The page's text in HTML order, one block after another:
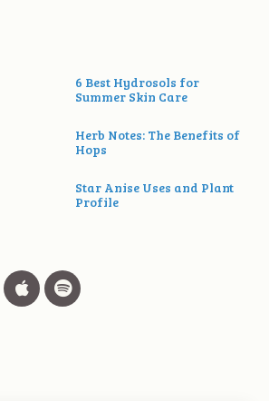
6 Best Hydrosols for
Summer Skin Care
Herb Notes: The Benefits of
Hops
Star Anise Uses and Plant
Profile